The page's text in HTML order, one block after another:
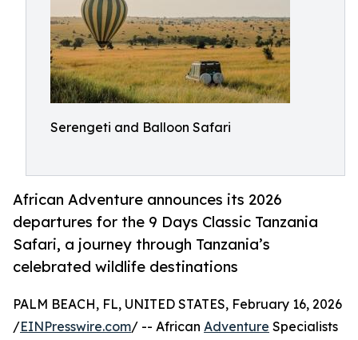
Serengeti and Balloon Safari
African Adventure announces its 2026
departures for the 9 Days Classic Tanzania
Safari, a journey through Tanzania’s
celebrated wildlife destinations
PALM BEACH, FL, UNITED STATES, February 16, 2026
/EINPresswire.com/ -- African Adventure Specialists